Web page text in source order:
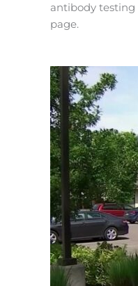
antibody
page.